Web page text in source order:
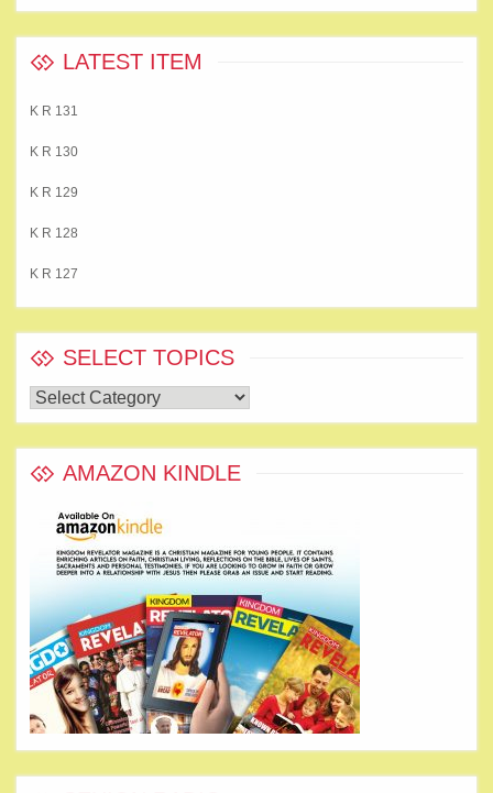
LATEST ITEM
K R 131
K R 130
K R 129
K R 128
K R 127
SELECT TOPICS
Select
Topics
AMAZON KINDLE